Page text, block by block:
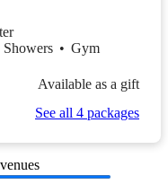
Showers • Gym
Available as a gift
See all 4 packages